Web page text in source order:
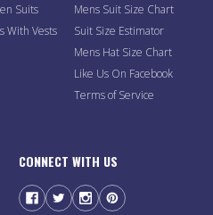
Suits
With Vests
Mens Suit Size Chart
Suit Size Estimator
Mens Hat Size Chart
Like Us On Facebook
Terms of Service
CONNECT WITH US